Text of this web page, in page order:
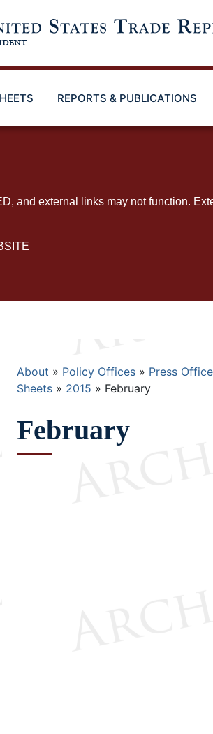
REPORTS & PUBLICATIONS
and external links may not function.
Breadcrumb
About Policy Offices Press Office
Sheets
2015 February
February